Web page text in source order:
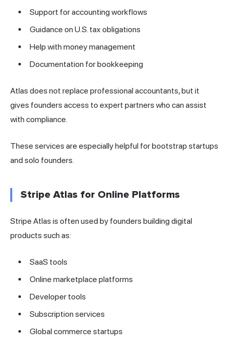
Support for accounting workflows
Guidance on U.S. tax obligations
Help with money management
Documentation for bookkeeping
Atlas does not replace professional accountants, but it
gives founders access to expert partners who can assist
with compliance.
These services are especially helpful for bootstrap startups
and solo founders.
Stripe Atlas for Online Platforms
Stripe Atlas is often used by founders building digital
products such as:
SaaS tools
Online marketplace platforms
Developer tools
Subscription services
Global commerce startups